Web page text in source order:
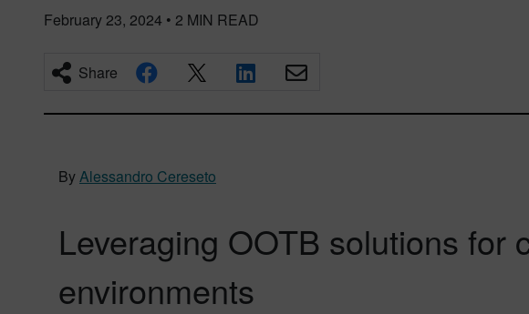
February 23, 2024 • 2 MIN READ
Share
ByAlessandro Cereseto
Leveraging OOTB solutions for
environments